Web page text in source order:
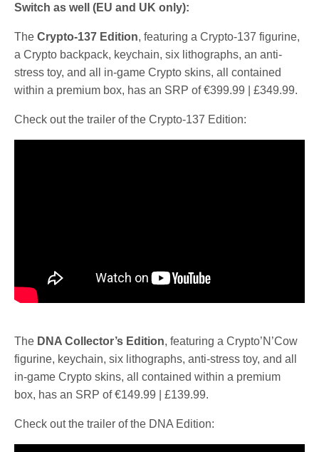
Switch as well (EU and UK only):
TheCrypto-137 Edition, featuring a Crypto-137 figurine,
a Crypto backpack, keychain, six lithographs, an anti-
stress toy, and all in-game Crypto skins, all contained
within a premium box, has an SRP of €399.99 | £349.99.
Check out the trailer of the Crypto-137 Edition:
The DNA Collector’s Edition, featuring a Crypto’N’Cow
figurine, keychain, six lithographs, anti-stress toy, and all
in-game Crypto skins, all contained within a premium
box, has an SRP of €149.99 | £139.99.
Check out the trailer of the DNA Edition: